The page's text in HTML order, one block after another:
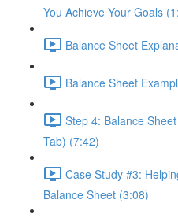
You Achieve Your Goals
Balance Sheet
Balance Sheet
Step 4: Balance
Tab) (7:42)
Case Study #3:
Balance Sheet (3:08)